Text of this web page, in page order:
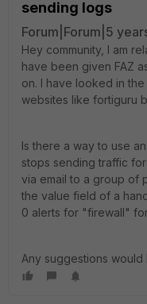
sending logs
Forum|Forum|5
Hey community, I am
have been given FAZ
on. I have looked in
websites like fortiguru
Is there a way to use
stops sending traffic
via email to a group of
the value field of a
0 alerts for "firewall"
Any suggestions